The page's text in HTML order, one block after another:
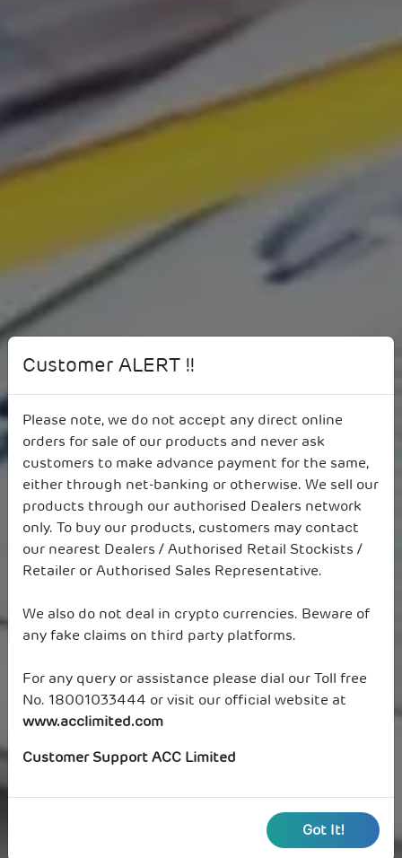
Annual Reports
Customer ALERT !!
Please note, we do not accept any direct online
orders for sale of our products and never ask
customers to make advance payment for the same,
either through net-banking or otherwise. We sell our
products through our authorised Dealers network
only. To buy our products, customers may contact
our nearest Dealers / Authorised Retail Stockists /
Retailer or Authorised Sales Representative.
We also do not deal in crypto currencies. Beware of
any fake claims on third party platforms.
For any query or assistance please dial our Toll free
No. 18001033444 or visit our official website at
www.acclimited.com
Customer Support ACC Limited
Got It!